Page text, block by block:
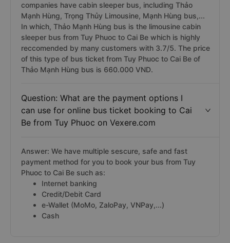
companies have cabin sleeper bus, including Thảo
Mạnh Hùng, Trọng Thủy Limousine, Mạnh Hùng bus,...
In which, Thảo Mạnh Hùng bus is the limousine cabin
sleeper bus from Tuy Phuoc to Cai Be which is highly
reccomended by many customers with 3.7/5. The price
of this type of bus ticket from Tuy Phuoc to Cai Be of
Thảo Mạnh Hùng bus is 660.000 VND.
Question: What are the payment options I
can use for online bus ticket booking to Cai
Be from Tuy Phuoc on Vexere.com
Answer: We have multiple sescure, safe and fast
payment method for you to book your bus from Tuy
Phuoc to Cai Be such as:
Internet banking
Credit/Debit Card
e-Wallet (MoMo, ZaloPay, VNPay,...)
Cash